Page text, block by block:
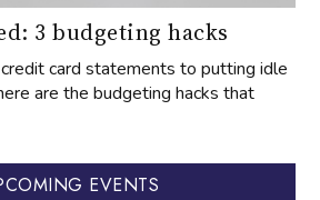
3 budgeting hacks
card statements to putting idle
are the budgeting hacks that
EVENTS